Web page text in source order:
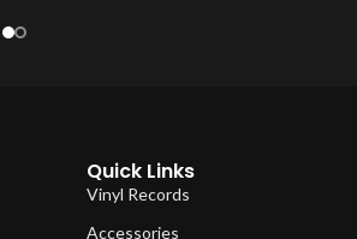
Quick Links
Vinyl Records
Accessories